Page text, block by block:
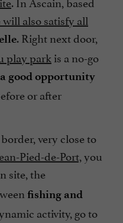
will also satisfy all
. Right next door,
play park is a no-go
good opportunity
or after
very close to
Pied-de-Port,you
site, the
fishing and
activity, go to